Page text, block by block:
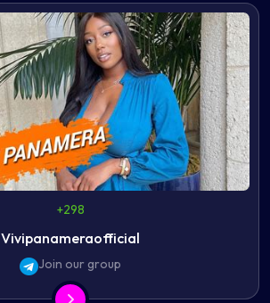
+298
Vivipanameraofficial
Join our group